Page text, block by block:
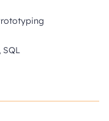
SQL